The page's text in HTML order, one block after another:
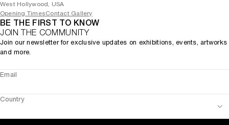
West Hollywood, USA
Opening TimesContact Gallery
BE THE FIRST TO KNOW
JOIN THE COMMUNITY
Join our newsletter for exclusive updates on exhibitions, events, artworks
and more.
Email
Country